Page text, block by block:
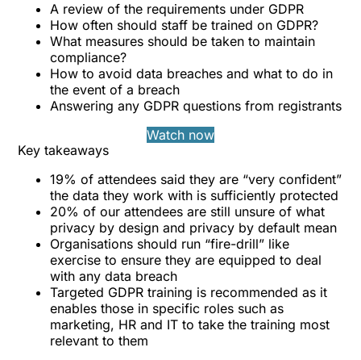
A review of the requirements under GDPR
How often should staff be trained on GDPR?
What measures should be taken to maintain
compliance?
How to avoid data breaches and what to do in
the event of a breach
Answering any GDPR questions from registrants
Watch now
Key takeaways
19% of attendees said they are “very confident”
the data they work with is sufficiently protected
20% of our attendees are still unsure of what
privacy by design and privacy by default mean
Organisations should run “fire-drill” like
exercise to ensure they are equipped to deal
with any data breach
Targeted GDPR training is recommended as it
enables those in specific roles such as
marketing, HR and IT to take the training most
relevant to them